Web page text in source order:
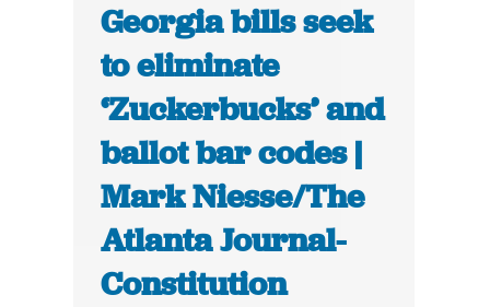
Georgia bills seek
to eliminate
‘Zuckerbucks’ and
ballot bar codes |
Mark Niesse/The
Atlanta Journal-
Constitution